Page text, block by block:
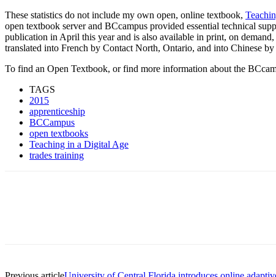
These statistics do not include my own open, online textbook,
open textbook server and BCcampus provided essential technical
publication in April this year and is also available in print, on
translated into French by Contact North, Ontario, and into Chinese
To find an Open Textbook, or find more information about the
TAGS
2015
apprenticeship
BCCampus
open textbooks
Teaching in a Digital Age
trades training